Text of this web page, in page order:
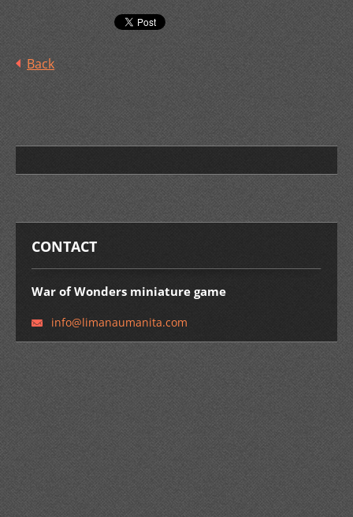
Back
CONTACT
War of Wonders miniature game
info@limanaumanita.com